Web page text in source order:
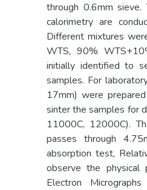
through 0.6mm sieve.
calorimetry are
Different mixtures
WTS, 90%
initially identified to
samples. For
17mm) were
sinter the samples for
11000C, 12000C).
passes through
absorption test,
observe the physical
Electron